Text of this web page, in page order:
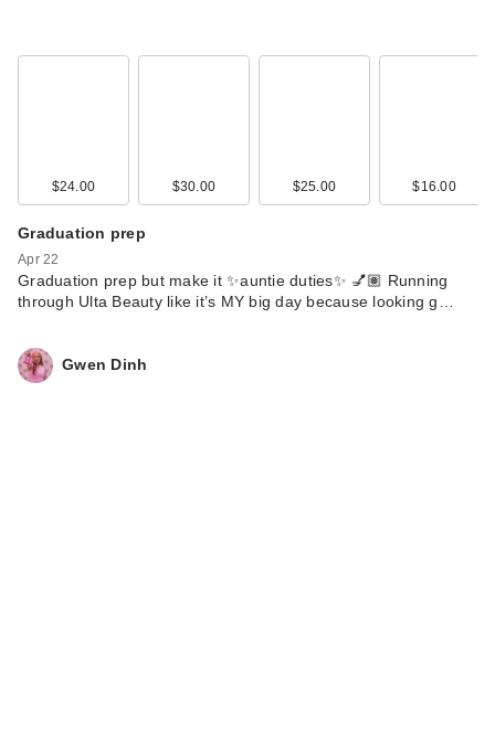
$24.00 $30.00 $25.00 $16.00
Graduation prep
Apr 22
Graduation prep but make it ✨auntie duties✨ 💅🏽 Running
through Ulta Beauty like it’s MY big day because looking g…
Gwen Dinh